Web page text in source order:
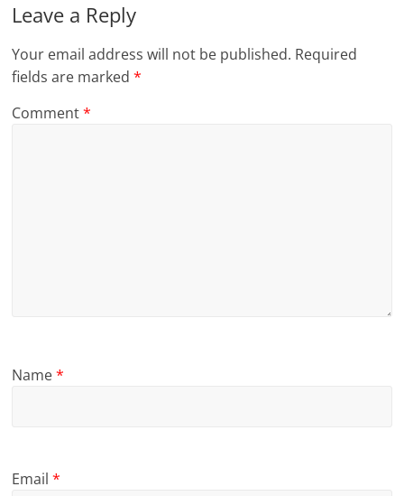
Leave a Reply
Your email address will not be published. Required
fields are marked*
Comment*
Name*
Email*